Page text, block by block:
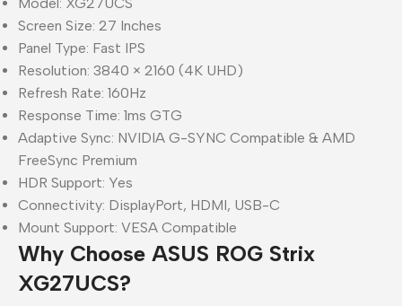
Screen Size: 27 Inches
Panel Type: Fast IPS
Resolution: 3840 × 2160 (4K UHD)
Refresh Rate: 160Hz
Response Time: 1ms GTG
Adaptive Sync: NVIDIA G-SYNC Compatible & AMD
FreeSync Premium
HDR Support: Yes
Connectivity: DisplayPort, HDMI, USB-C
Mount Support: VESA Compatible
Why Choose ASUS ROG Strix
XG27UCS?